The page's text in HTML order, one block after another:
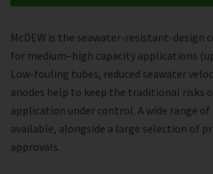
McDEW is the seawater-resistant-design
for medium–high capacity applications
Low-fouling tubes, reduced seawater
anodes help to keep the traditional risks
application under control. A wide range
available, alongside a large selection of
approvals.